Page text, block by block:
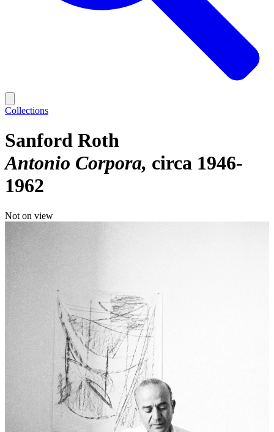
Collections
Sanford Roth
Antonio Corpora circa 1946-
1962
Not on view